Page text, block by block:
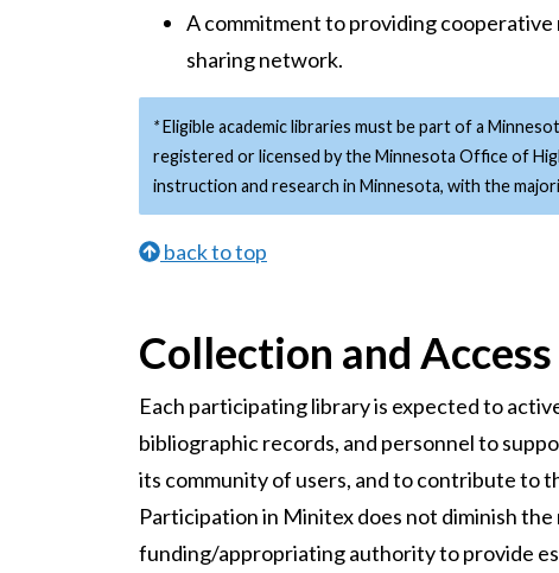
A commitment to providing
sharing network.
*Eligible academic libraries must be part of a
registered or licensed by the Minnesota Office of
instruction and research in Minnesota, with the
back to top
Collection and
Each participating library is expected to
bibliographic records, and personnel to
its community of users, and to contribute to
Participation in Minitex does not diminish
funding/appropriating authority to provide